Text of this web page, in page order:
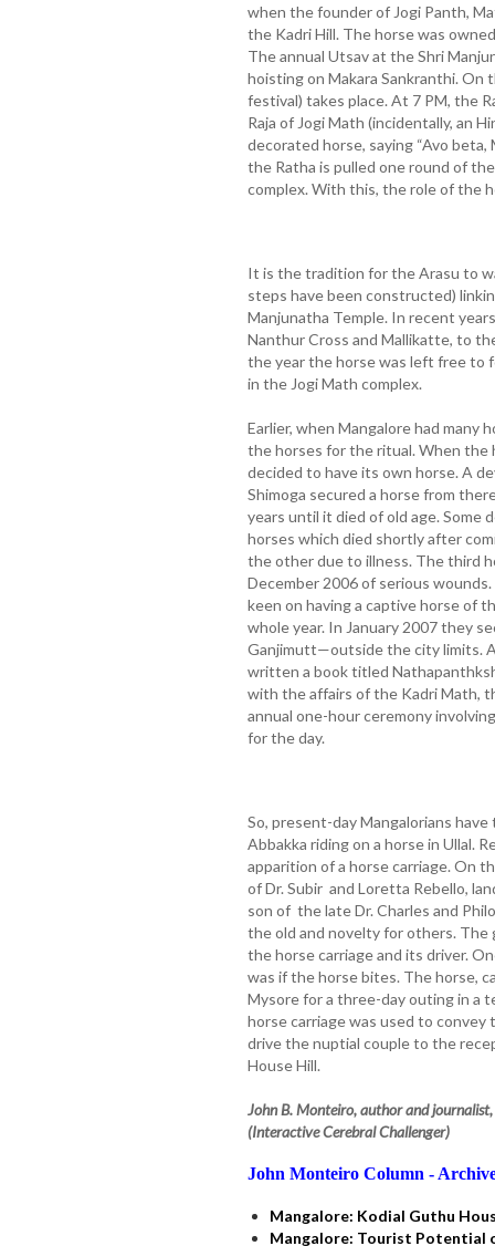
when the founder of Jogi Panth,
the Kadri Hill. The horse was
The annual Utsav at the Shri
hoisting on Makara Sankranthi. On
festival) takes place. At 7 PM, the
Raja of Jogi Math (incidentally, an
decorated horse, saying “Avo beta,
the Ratha is pulled one round of
complex. With this, the role of the
It is the tradition for the Arasu to
steps have been constructed)
Manjunatha Temple. In recent
Nanthur Cross and Mallikatte, to
the year the horse was left free to
in the Jogi Math complex.
Earlier, when Mangalore had many
the horses for the ritual. When
decided to have its own horse. A
Shimoga secured a horse from
years until it died of old age. Some
horses which died shortly after
the other due to illness. The third
December 2006 of serious
keen on having a captive horse of
whole year. In January 2007 they
Ganjimutt—outside the city limits.
written a book titled
with the affairs of the Kadri Math,
annual one-hour ceremony
for the day.
So, present-day Mangalorians
Abbakka riding on a horse in Ullal.
apparition of a horse carriage. On
of Dr. Subir and Loretta Rebello,
son of the late Dr. Charles and
the old and novelty for others.
the horse carriage and its driver.
was if the horse bites. The horse,
Mysore for a three-day outing in a
horse carriage was used to
drive the nuptial couple to the
House Hill.
John B. Monteiro, author and
(Interactive Cerebral Challenger)
John Monteiro Column -
Mangalore: Kodial Guthu
Mangalore: Tourist Potential